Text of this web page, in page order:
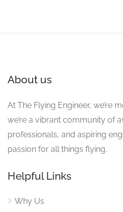
About us
At The Flying Engineer, we’re
we’re a vibrant community of
professionals, and aspiring
passion for all things flying.
Helpful Links
Why Us